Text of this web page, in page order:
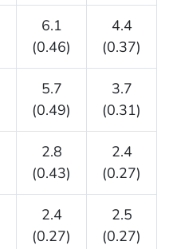
6.1
(0.46)
4.4
(0.37)
5.7
(0.49)
3.7
(0.31)
2.8
(0.43)
2.4
(0.27)
2.4
(0.27)
2.5
(0.27)